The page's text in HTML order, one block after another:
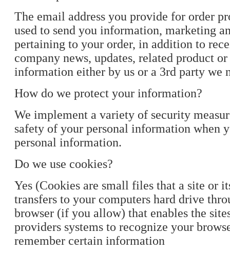
The email address you provide for order
used to send you information, marketing
pertaining to your order, in addition to
company news, updates, related product
information either by us or a 3rd party we
How do we protect your information?
We implement a variety of security
safety of your personal information when
personal information.
Do we use cookies?
Yes (Cookies are small files that a site or
transfers to your computers hard drive
browser (if you allow) that enables the
providers systems to recognize your
remember certain information